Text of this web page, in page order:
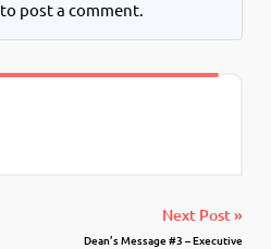
to post a comment.
Next Post »
Dean’s Message #3 – Executive